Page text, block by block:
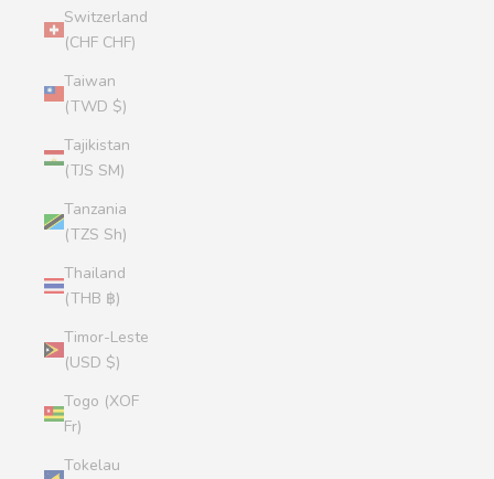
Switzerland
(CHF CHF)
Taiwan
(TWD $)
Tajikistan
(TJS ЅМ)
Tanzania
(TZS Sh)
Thailand
(THB ฿)
Timor-Leste
(USD $)
Togo (XOF
Fr)
Tokelau